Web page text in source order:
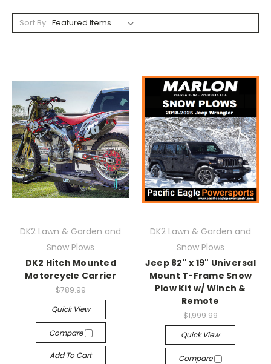
Sort By:
DK2 Lawn & Garden and
Snow Plows
DK2 Hitch Mounted
Motorcycle Carrier
$789.99
Quick View
Compare
Add To Cart
DK2 Lawn & Garden and
Snow Plows
Jeep 82" x 19" Universal
Mount T-Frame Snow
Plow Kit w/ Winch &
Remote
$1,999.99
Quick View
Compare